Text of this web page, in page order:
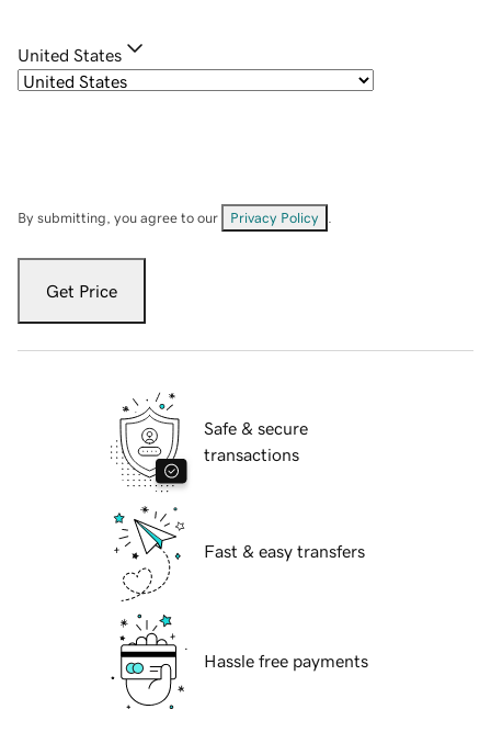
United States
By submitting, you agree to our Privacy Policy
Get Price
Safe & secure
transactions
Fast & easy transfers
Hassle free payments